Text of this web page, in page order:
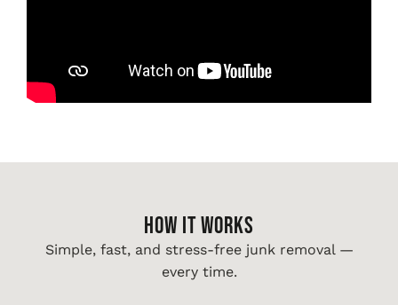
HOW IT WORKS
Simple, fast, and stress-free junk removal —
every time.